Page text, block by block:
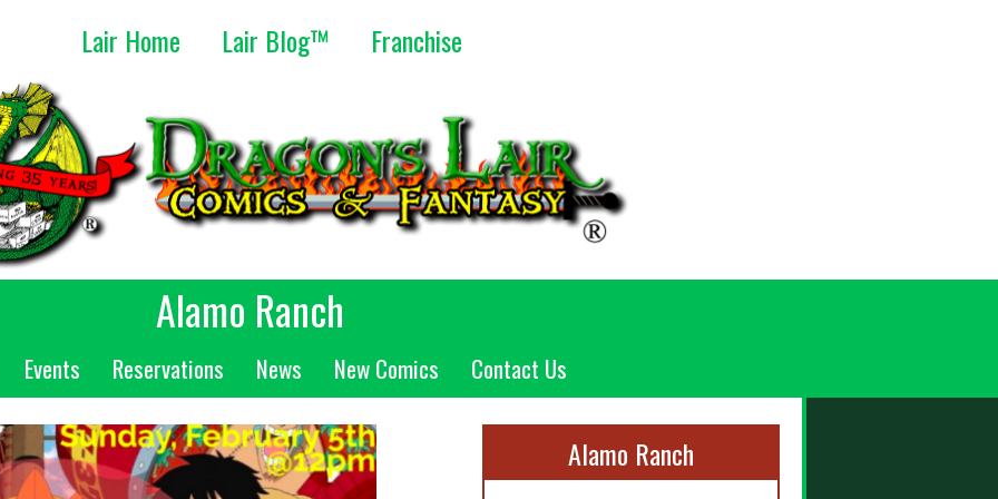
Lair Home Lair Blog™ Franchise
Alamo Ranch
Events Reservations News New Comics Contact Us
Alamo Ranch